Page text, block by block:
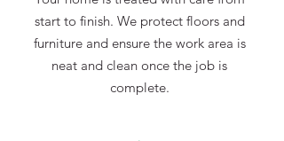
start to finish. We protect floors and
furniture and ensure the work area is
neat and clean once the job is
complete.